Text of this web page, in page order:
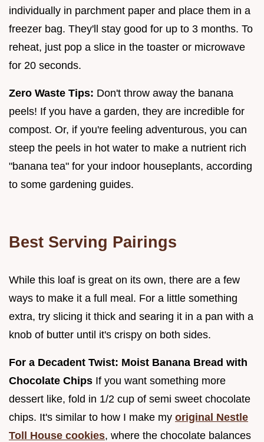
individually in parchment paper and place them in a
freezer bag. They'll stay good for up to 3 months. To
reheat, just pop a slice in the toaster or microwave
for 20 seconds.
Zero Waste Tips: Don't throw away the banana
peels! If you have a garden, they are incredible for
compost. Or, if you're feeling adventurous, you can
steep the peels in hot water to make a nutrient rich
"banana tea" for your indoor houseplants, according
to some gardening guides.
Best Serving Pairings
While this loaf is great on its own, there are a few
ways to make it a full meal. For a little something
extra, try slicing it thick and searing it in a pan with a
knob of butter until it's crispy on both sides.
For a Decadent Twist: Moist Banana Bread with
Chocolate Chips If you want something more
dessert like, fold in 1/2 cup of semi sweet chocolate
chips. It's similar to how I make my original Nestle
Toll House cookies, where the chocolate balances